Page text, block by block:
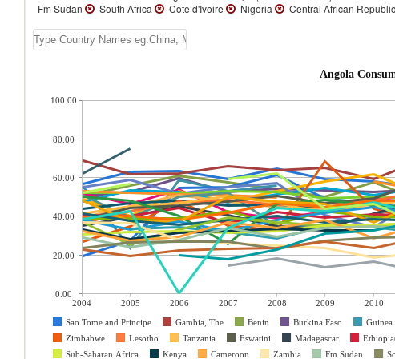
Fm Sudan
South Africa Cote d'Ivoire Nigeria Central African Republic
Angola
2004 2005 2006 2007 2008 2009 2010
Sao Tome and Principe
Gambia, The Benin Burkina Faso Guinea
Zimbabwe
Lesotho Tanzania Eswatini Madagascar
Sub-Saharan Africa
Kenya Cameroon Zambia Fm Sudan
100.00
80.00
60.00
40.00
20.00
0.00